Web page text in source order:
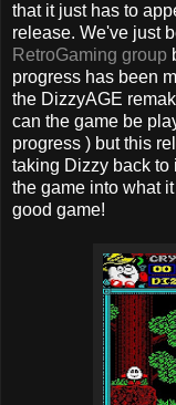
that it just has to
release. We've just
RetroGaming group
progress has been
the DizzyAGE
can the game be
progress ) but this
taking Dizzy back to
the game into what
good game!